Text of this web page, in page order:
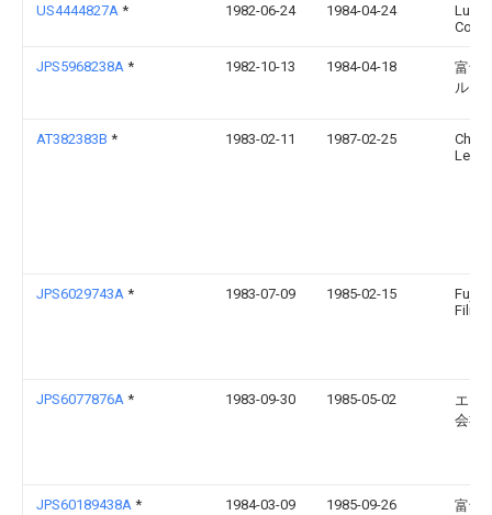
US4444827A * 1982-06-24 1984-04-24
JPS5968238A * 1982-10-13 1984-04-18
富士
ルム
AT382383B * 1983-02-11 1987-02-25
JPS6029743A * 1983-07-09 1985-02-15
Fuji
Film
JPS6077876A * 1983-09-30 1985-05-02
エー
会社
JPS60189438A * 1984-03-09 1985-09-26
富士